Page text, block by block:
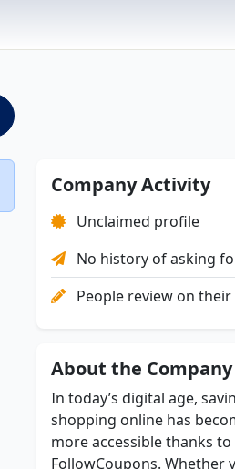
Company Activity
Unclaimed profile
No history of asking
People review on
About the Company
In today’s digital age,
shopping online has
more accessible thanks
FollowCoupons. Whether